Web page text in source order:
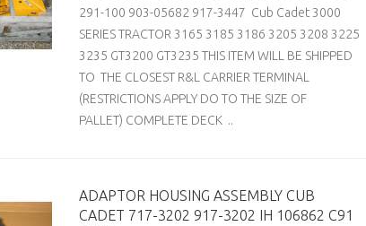
291-100 903-05682 917-3447 Cub Cadet 3000
SERIES TRACTOR 3165 3185 3186 3205 3208 3225
3235 GT3200 GT3235 THIS ITEM WILL BE SHIPPED
TO THE CLOSEST R&L CARRIER TERMINAL
(RESTRICTIONS APPLY DO TO THE SIZE OF
PALLET) COMPLETE DECK ..
ADAPTOR HOUSING ASSEMBLY CUB
CADET 717-3202 917-3202 IH 106862 C91